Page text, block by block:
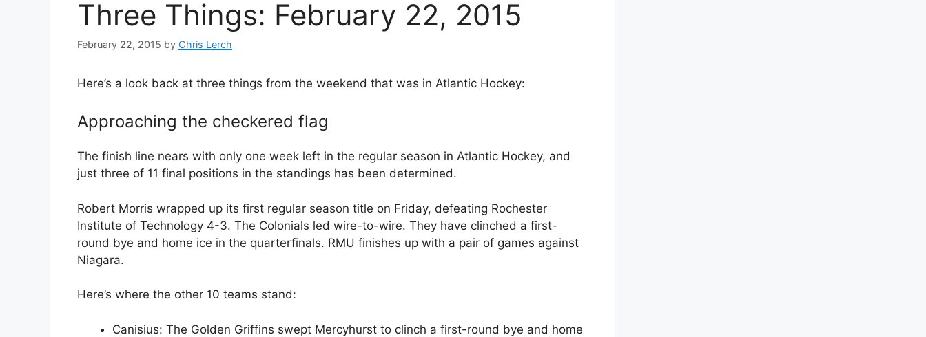
Three Things: February 22, 2015
February 22, 2015 by Chris Lerch
Here’s a look back at three things from the weekend that was in Atlantic Hockey:
Approaching the checkered flag
The finish line nears with only one week left in the regular season in Atlantic Hockey, and
just three of 11 final positions in the standings has been determined.
Robert Morris wrapped up its first regular season title on Friday, defeating Rochester
Institute of Technology 4-3. The Colonials led wire-to-wire. They have clinched a first-
round bye and home ice in the quarterfinals. RMU finishes up with a pair of games against
Niagara.
Here’s where the other 10 teams stand:
Canisius: The Golden Griffins swept Mercyhurst to clinch a first-round bye and home